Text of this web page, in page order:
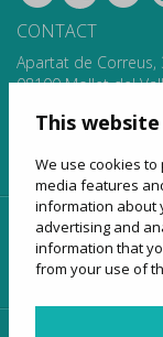
This
We use cookies
media features
information about
advertising and
information that
from your use of
CONTACT
Apartat de Correus,
08100 Mollet del
www.sagales.com
home